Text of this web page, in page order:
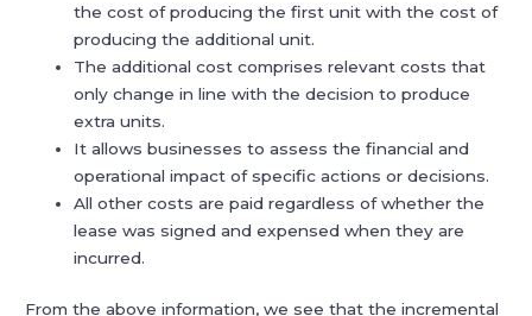
the cost of producing the first unit with the cost of
producing the additional unit.
The additional cost comprises relevant costs that
only change in line with the decision to produce
extra units.
It allows businesses to assess the financial and
operational impact of specific actions or decisions.
All other costs are paid regardless of whether the
lease was signed and expensed when they are
incurred.
From the above information, we see that the incremental